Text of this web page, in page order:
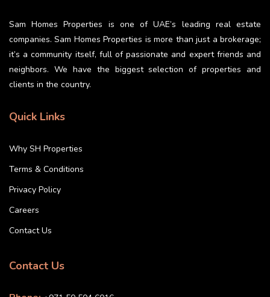
Sam Homes Properties is one of UAE’s leading real estate
companies. Sam Homes Properties is more than just a brokerage;
it’s a community itself, full of passionate and expert friends and
neighbors. We have the biggest selection of properties and
clients in the country.
Quick Links
Why SH Properties
Terms & Conditions
Privacy Policy
Careers
Contact Us
Contact Us